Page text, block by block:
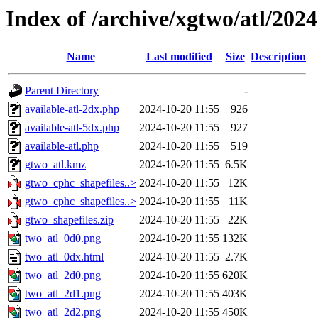
Index of /archive/xgtwo/atl/
Name Last modified Size Description
Parent Directory
-
available-atl-2dx.php
2024-10-20 11:55
926
available-atl-5dx.php
2024-10-20 11:55
927
available-atl.php
2024-10-20 11:55
519
gtwo_atl.kmz
2024-10-20 11:55 6.5K
gtwo_cphc_shapefiles..> 2024-10-20 11:55
12K
gtwo_cphc_shapefiles..> 2024-10-20 11:55
11K
gtwo_shapefiles.zip
2024-10-20 11:55
22K
two_atl_0d0.png
2024-10-20 11:55 132K
two_atl_0dx.html
2024-10-20 11:55 2.7K
two_atl_2d0.png
2024-10-20 11:55 620K
two_atl_2d1.png
2024-10-20 11:55 403K
two_atl_2d2.png
2024-10-20 11:55 450K